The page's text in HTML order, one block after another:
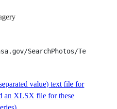
SearchPhotos/
value) text file for
an XLSX file for these